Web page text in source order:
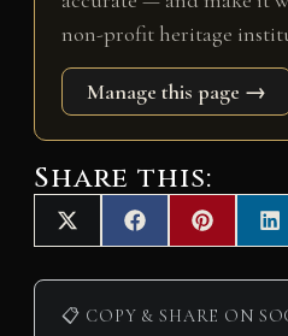
non-profit heritage
Manage this page →
Share this:
Share
on
X
(
T
i
Share
on
F
a
c
b
Share
on
P
i
n
e
L
i
e
📋 COPY & SHARE ON